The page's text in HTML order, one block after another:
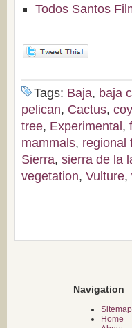
Todos Santos
Tags: Baja, baja
pelican, Cactus,
tree, Experimental ,
mammals, regional
Sierra, sierra de la
vegetation, Vulture,
Navigation
Sitemap
Home